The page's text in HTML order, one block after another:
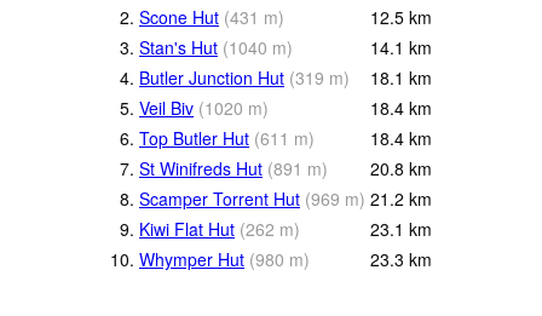
2. Scone Hut (431 m) 12.5 km
3. Stan's Hut (1040 m) 14.1 km
4. Butler Junction Hut (319 m) 18.1 km
5. Veil Biv (1020 m) 18.4 km
6. Top Butler Hut (611 m) 18.4 km
7. St Winifreds Hut (891 m) 20.8 km
8. Scamper Torrent Hut (969 m) 21.2 km
9. Kiwi Flat Hut (262 m) 23.1 km
10. Whymper Hut (980 m) 23.3 km